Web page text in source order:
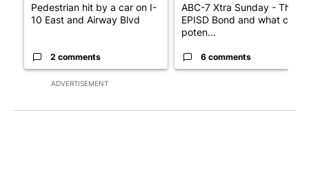
ADVERTISEMENT
Pedestrian hit by a car on I-
10 East and Airway Blvd
2 comments
ABC-7 Xtra Sunday - The
EPISD Bond and what could
poten...
6 comments